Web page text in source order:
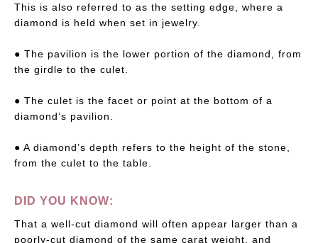
This is also referred to as the setting edge, where a
diamond is held when set in jewelry.
● The pavilion is the lower portion of the diamond, from
the girdle to the culet.
● The culet is the facet or point at the bottom of a
diamond’s pavilion.
● A diamond’s depth refers to the height of the stone,
from the culet to the table.
DID YOU KNOW:
That a well-cut diamond will often appear larger than a
poorly-cut diamond of the same carat weight, and